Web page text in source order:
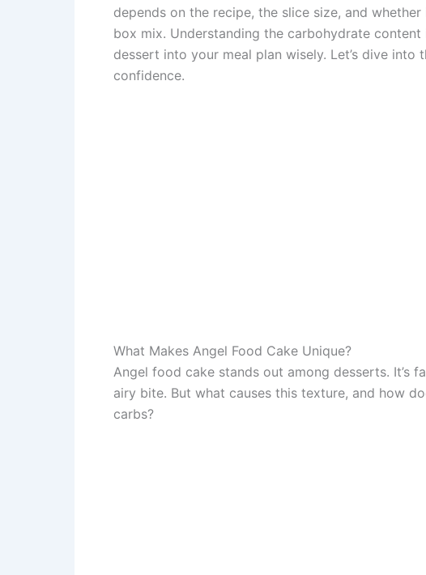
depends on the recipe, the slice size, and
box mix. Understanding the carbohydrate
dessert into your meal plan wisely. Let’s dive
confidence.
What Makes Angel Food Cake Unique?
Angel food cake stands out among desserts. It’s
airy bite. But what causes this texture, and how
carbs?